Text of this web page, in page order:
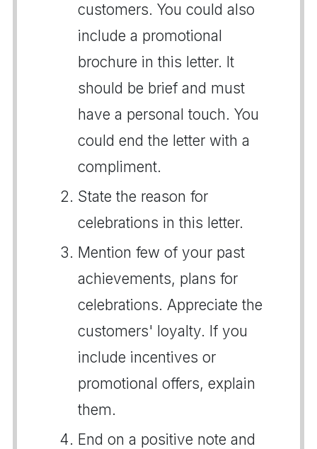
customers. You could also
include a promotional
brochure in this letter. It
should be brief and must
have a personal touch. You
could end the letter with a
compliment.
State the reason for
celebrations in this letter.
Mention few of your past
achievements, plans for
celebrations. Appreciate the
customers' loyalty. If you
include incentives or
promotional offers, explain
them.
End on a positive note and